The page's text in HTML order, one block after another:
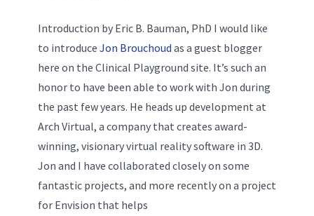
Introduction by Eric B. Bauman, PhD I would like
to introduce Jon Brouchoud as a guest blogger
here on the Clinical Playground site. It’s such an
honor to have been able to work with Jon during
the past few years. He heads up development at
Arch Virtual, a company that creates award-
winning, visionary virtual reality software in 3D.
Jon and I have collaborated closely on some
fantastic projects, and more recently on a project
for Envision that helps